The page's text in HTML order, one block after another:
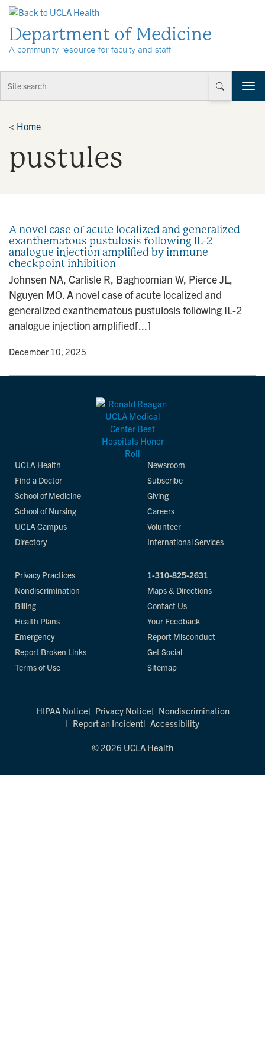
Department of Medicine
A community resource for faculty and staff
T
o
< Home
pustules
A novel case of acute localized and generalized
exanthematous pustulosis following IL-2
analogue injection amplified by immune
checkpoint inhibition
Johnsen NA, Carlisle R, Baghoomian W, Pierce JL,
Nguyen MO. A novel case of acute localized and
generalized exanthematous pustulosis following IL-2
analogue injection amplified[...]
• December 10, 2025
UCLA Health
Find a Doctor
School of Medicine
School of Nursing
UCLA Campus
Directory
Newsroom
Subscribe
Giving
Careers
Volunteer
International Services
Privacy Practices
Nondiscrimination
Billing
Health Plans
Emergency
Report Broken Links
Terms of Use
1-310-825-2631
Maps & Directions
Contact Us
Your Feedback
Report Misconduct
Get Social
Sitemap
HIPAA Notice Privacy Notice
Nondiscrimination
Report an Incident
Accessibility
© 2026 UCLA Health